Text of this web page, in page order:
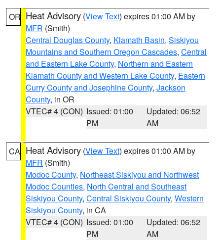
OR Heat Advisory (View Text) expires 01:00 AM by
MFR (Smith)
Central Douglas County, Klamath Basin, Siskiyou
Mountains and Southern Oregon Cascades, Central
and Eastern Lake County, Northern and Eastern
Klamath County and Western Lake County, Eastern
Curry County and Josephine County, Jackson
County, in OR
VTEC# 4 (CON) Issued: 01:00
PM
Updated: 06:52
AM
CA Heat Advisory (View Text) expires 01:00 AM by
MFR (Smith)
Modoc County, Northeast Siskiyou and Northwest
Modoc Counties, North Central and Southeast
Siskiyou County, Central Siskiyou County, Western
Siskiyou County, in CA
VTEC# 4 (CON) Issued: 01:00
PM
Updated: 06:52
AM